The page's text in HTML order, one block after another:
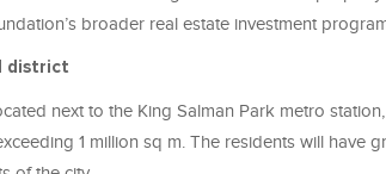
broader real estate investment
district
next to the King Salman Park metro
1 million sq m. The residents will have